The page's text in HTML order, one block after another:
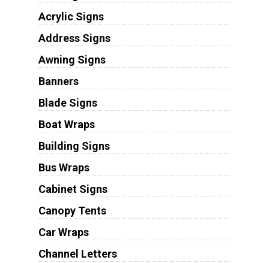
Acrylic Signs
Address Signs
Awning Signs
Banners
Blade Signs
Boat Wraps
Building Signs
Bus Wraps
Cabinet Signs
Canopy Tents
Car Wraps
Channel Letters